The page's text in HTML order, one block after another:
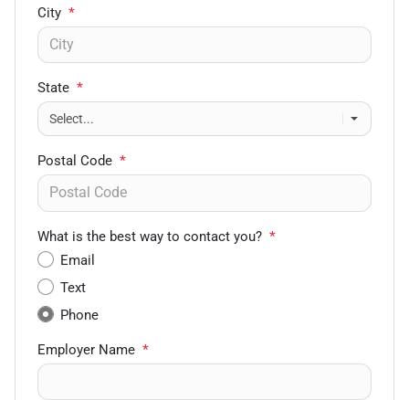
City *
State *
Postal Code *
What is the best way to contact you? *
Email
Text
Phone
Employer Name *